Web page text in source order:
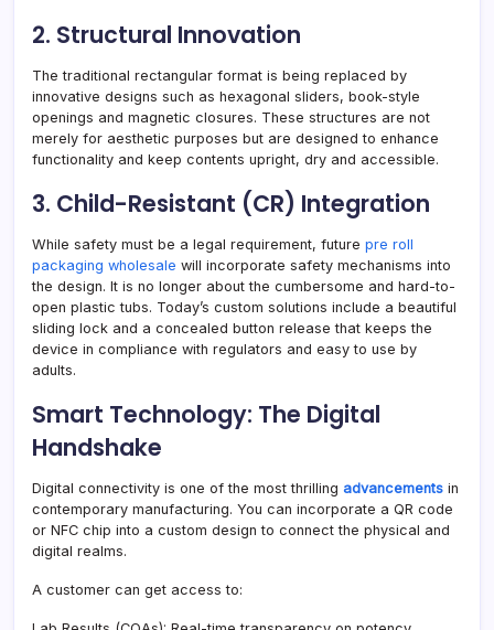
2. Structural Innovation
The traditional rectangular format is being replaced by
innovative designs such as hexagonal sliders, book-style
openings and magnetic closures. These structures are not
merely for aesthetic purposes but are designed to enhance
functionality and keep contents upright, dry and accessible.
3. Child-Resistant (CR) Integration
While safety must be a legal requirement, future pre roll
packaging wholesale will incorporate safety mechanisms into
the design. It is no longer about the cumbersome and hard-to-
open plastic tubs. Today’s custom solutions include a beautiful
sliding lock and a concealed button release that keeps the
device in compliance with regulators and easy to use by
adults.
Smart Technology: The Digital
Handshake
Digital connectivity is one of the most thrilling advancements in
contemporary manufacturing. You can incorporate a QR code
or NFC chip into a custom design to connect the physical and
digital realms.
A customer can get access to: